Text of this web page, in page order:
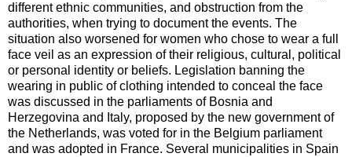
different ethnic communities, and obstruction from the
authorities, when trying to document the events. The
situation also worsened for women who chose to wear a full
face veil as an expression of their religious, cultural, political
or personal identity or beliefs. Legislation banning the
wearing in public of clothing intended to conceal the face
was discussed in the parliaments of Bosnia and
Herzegovina and Italy, proposed by the new government of
the Netherlands, was voted for in the Belgium parliament
and was adopted in France. Several municipalities in Spain